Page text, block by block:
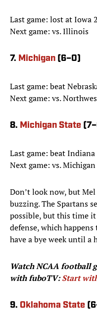
Last game: lost at Iowa
Next game: vs. Illinois
7. Michigan (6–0)
Last game: beat
Next game: vs.
8. Michigan State
Last game: beat
Next game: vs.
Don’t look now, but Mel
buzzing. The Spartans
possible, but this time
defense, which happens
have a bye week until a
Watch NCAA football
with fuboTV:Start
9. Oklahoma State